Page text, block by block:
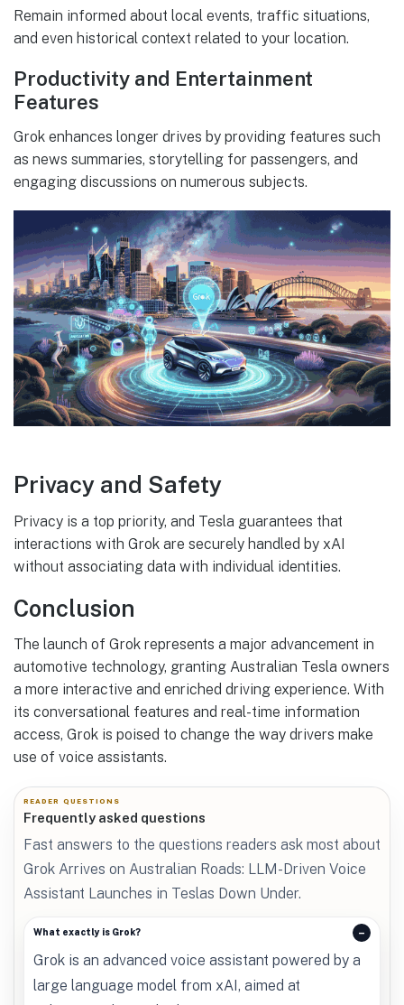
Remain informed about local events, traffic situations,
and even historical context related to your location.
Productivity and Entertainment
Features
Grok enhances longer drives by providing features such
as news summaries, storytelling for passengers, and
engaging discussions on numerous subjects.
Privacy and Safety
Privacy is a top priority, and Tesla guarantees that
interactions with Grok are securely handled by xAI
without associating data with individual identities.
Conclusion
The launch of Grok represents a major advancement in
automotive technology, granting Australian Tesla owners
a more interactive and enriched driving experience. With
its conversational features and real-time information
access, Grok is poised to change the way drivers make
use of voice assistants.
READER QUESTIONS
Frequently asked questions
Fast answers to the questions readers ask most about
Grok Arrives on Australian Roads: LLM-Driven Voice
Assistant Launches in Teslas Down Under.
What exactly is Grok?
Grok is an advanced voice assistant powered by a
large language model from xAI, aimed at